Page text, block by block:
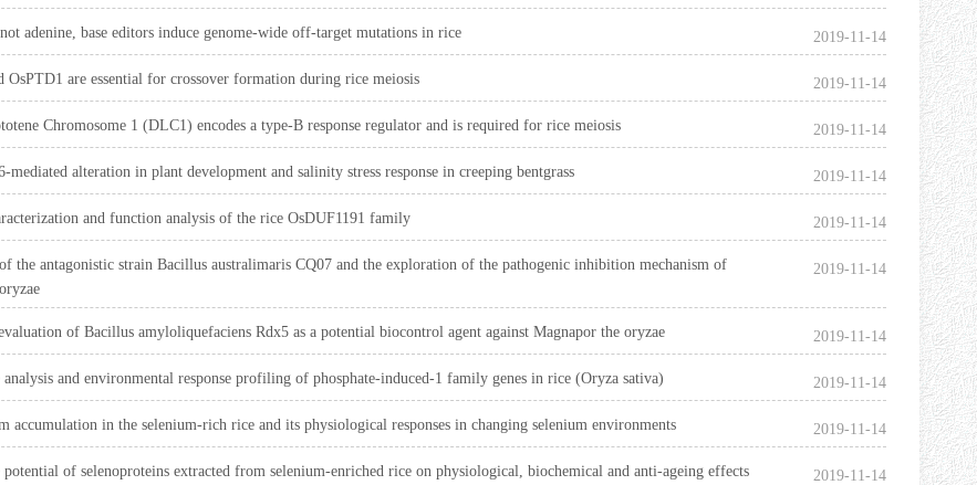
adenine, base editors induce genome-wide off-target mutations in rice 2019-11-14
OsPTD1 are essential for crossover formation during rice meiosis 2019-11-14
Chromosome 1 (DLC1) encodes a type‐B response regulator and is required for rice meiosis 2019-11-14
mediated alteration in plant development and salinity stress response in creeping bentgrass 2019-11-14
and function analysis of the rice OsDUF1191 family 2019-11-14
the antagonistic strain Bacillus australimaris CQ07 and the exploration of the pathogenic inhibition mechanism of
2019-11-14
of Bacillus amyloliquefaciens Rdx5 as a potential biocontrol agent against Magnapor the oryzae 2019-11-14
analysis and environmental response profiling of phosphate-induced-1 family genes in rice (Oryza sativa) 2019-11-14
accumulation in the selenium-rich rice and its physiological responses in changing selenium environments 2019-11-14
potential of selenoproteins extracted from selenium-enriched rice on physiological, biochemical and anti-ageing effects
2019-11-14